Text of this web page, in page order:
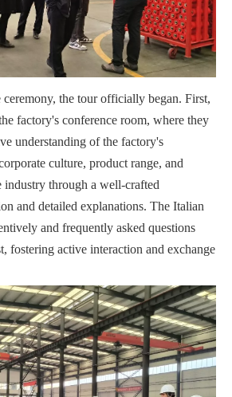
the tour officially began. First,
factory's conference room, where they
understanding of the factory's
culture, product range, and
industry through a well-crafted
and detailed explanations. The Italian
and frequently asked questions
fostering active interaction and exchange